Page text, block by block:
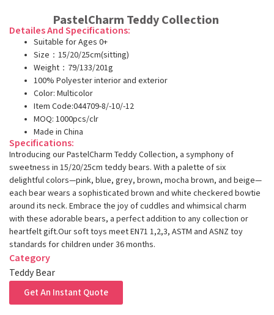
PastelCharm Teddy Collection
Detailes And Specifications:
Suitable for Ages 0+
Size：15/20/25cm(sitting)
Weight：79/133/201g
100% Polyester interior and exterior
Color: Multicolor
Item Code:044709-8/-10/-12
MOQ: 1000pcs/clr
Made in China
Specifications:
Introducing our PastelCharm Teddy Collection, a symphony of
sweetness in 15/20/25cm teddy bears. With a palette of six
delightful colors—pink, blue, grey, brown, mocha brown, and beige—
each bear wears a sophisticated brown and white checkered bowtie
around its neck. Embrace the joy of cuddles and whimsical charm
with these adorable bears, a perfect addition to any collection or
heartfelt gift.Our soft toys meet EN71 1,2,3, ASTM and ASNZ toy
standards for children under 36 months.
Category
Teddy Bear
Get An Instant Quote